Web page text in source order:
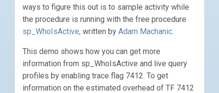
ways to figure this out is to sample activity while
the procedure is running with the free procedure
sp_WhoIsActive, written by Adam Machanic.
This demo shows how you can get more
information from sp_WhoIsActive and live query
profiles by enabling trace flag 7412. To get
information on the estimated overhead of TF 7412